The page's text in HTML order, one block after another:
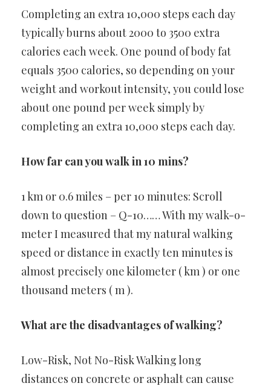
Completing an extra 10,000 steps each day
typically burns about 2000 to 3500 extra
calories each week. One pound of body fat
equals 3500 calories, so depending on your
weight and workout intensity, you could lose
about one pound per week simply by
completing an extra 10,000 steps each day.
How far can you walk in 10 mins?
1 km or 0.6 miles – per 10 minutes: Scroll
down to question – Q-10…… With my walk-o-
meter I measured that my natural walking
speed or distance in exactly ten minutes is
almost precisely one kilometer ( km ) or one
thousand meters ( m ).
What are the disadvantages of walking?
Low-Risk, Not No-Risk Walking long
distances on concrete or asphalt can cause